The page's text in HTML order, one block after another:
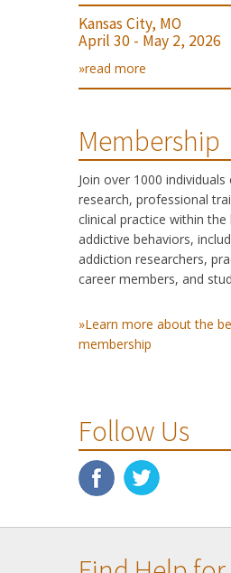
Kansas City, MO
April 30 - May 2, 2026
»read more
Membership
Join over 1000
research, professional
clinical practice within
addictive behaviors,
addiction researchers,
career members, and
»Learn more about the
membership
Follow Us